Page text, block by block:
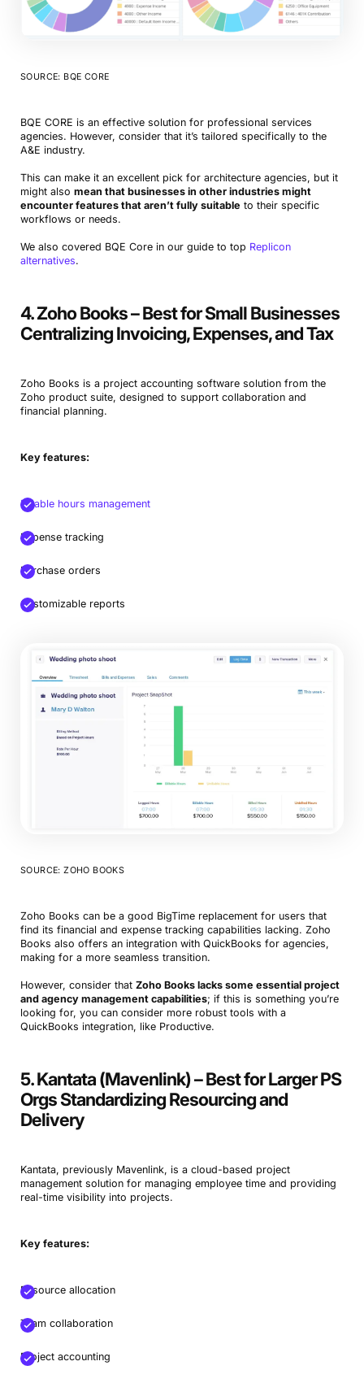
SOURCE: BQE CORE
BQE CORE is an effective solution for professional services
agencies. However, consider that it’s tailored specifically to the
A&E industry.
This can make it an excellent pick for architecture agencies, but it
might also mean that businesses in other industries might
encounter features that aren’t fully suitable to their specific
workflows or needs.
We also covered BQE Core in our guide to top Replicon
alternatives.
4. Zoho Books – Best for Small Businesses
Centralizing Invoicing, Expenses, and Tax
Zoho Books is a project accounting software solution from the
Zoho product suite, designed to support collaboration and
financial planning.
Key features:
Billable hours management
Expense tracking
Purchase orders
Customizable reports
SOURCE: ZOHO BOOKS
Zoho Books can be a good BigTime replacement for users that
find its financial and expense tracking capabilities lacking. Zoho
Books also offers an integration with QuickBooks for agencies,
making for a more seamless transition.
However, consider that Zoho Books lacks some essential project
and agency management capabilities; if this is something you’re
looking for, you can consider more robust tools with a
QuickBooks integration, like Productive.
5. Kantata (Mavenlink) – Best for Larger PS
Orgs Standardizing Resourcing and
Delivery
Kantata, previously Mavenlink, is a cloud-based project
management solution for managing employee time and providing
real-time visibility into projects.
Key features:
Resource allocation
Team collaboration
Project accounting